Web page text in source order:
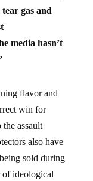
gas and
media hasn’t
flavor and
win for
assault
also have
sold during
of ideological